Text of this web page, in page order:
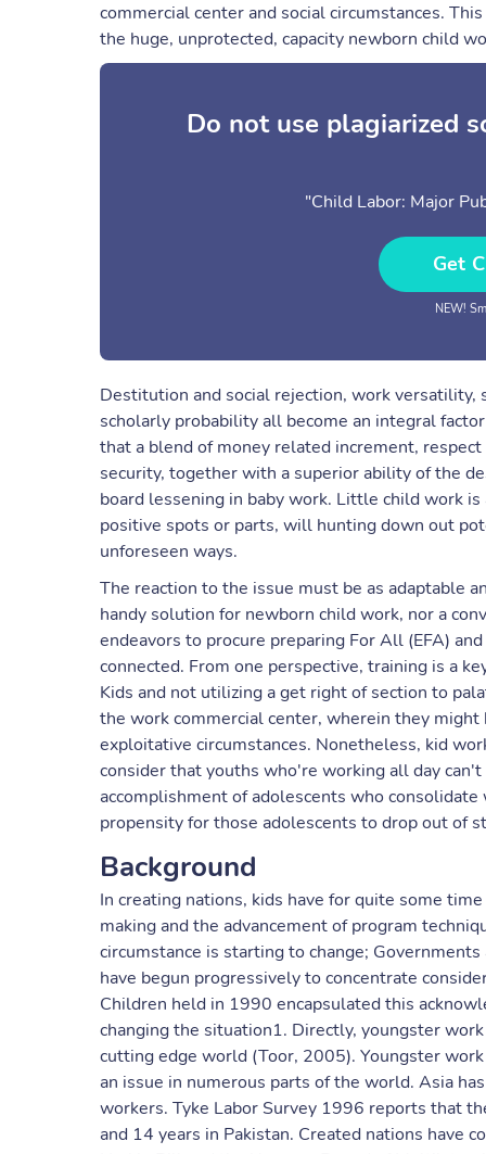
commercial center and social circumstances.
the huge, unprotected, capacity newborn child
Do not use plagiarized
"Child Labor: Major
Get
NEW!
Destitution and social rejection, work versatility,
scholarly probability all become an integral
that a blend of money related increment,
security, together with a superior ability of the
board lessening in baby work. Little child work
positive spots or parts, will hunting down out
unforeseen ways.
The reaction to the issue must be as adaptable
handy solution for newborn child work, nor a
endeavors to procure preparing For All (EFA)
connected. From one perspective, training is a
Kids and not utilizing a get right of section to
the work commercial center, wherein they
exploitative circumstances. Nonetheless, kid
consider that youths who're working all day
accomplishment of adolescents who
propensity for those adolescents to drop out of
Background
In creating nations, kids have for quite some
making and the advancement of program
circumstance is starting to change;
have begun progressively to concentrate
Children held in 1990 encapsulated this
changing the situation1. Directly, youngster
cutting edge world (Toor, 2005). Youngster
an issue in numerous parts of the world. Asia
workers. Tyke Labor Survey 1996 reports that
and 14 years in Pakistan. Created nations have